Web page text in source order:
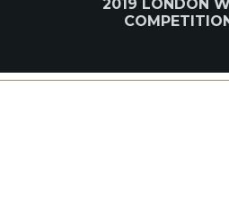
2019 LONDON